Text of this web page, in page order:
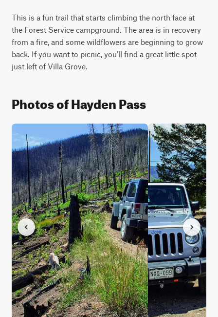
This is a fun trail that starts climbing the north face at
the Forest Service campground. The area is in recovery
from a fire, and some wildflowers are beginning to grow
back. If you want to picnic, you'll find a great little spot
just left of Villa Grove.
Photos of Hayden Pass